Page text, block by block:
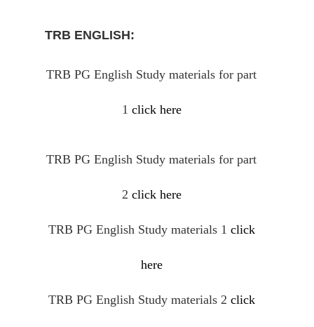
TRB ENGLISH:
TRB PG English Study materials for part
1 click here
TRB PG English Study materials for part
2 click here
TRB PG English Study materials 1 click
here
TRB PG English Study materials 2 click